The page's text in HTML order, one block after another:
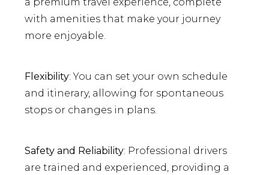
with amenities that make your journey
more enjoyable.
Flexibility: You can set your own schedule
and itinerary, allowing for spontaneous
stops or changes in plans.
Safety and Reliability: Professional drivers
are trained and experienced, providing a